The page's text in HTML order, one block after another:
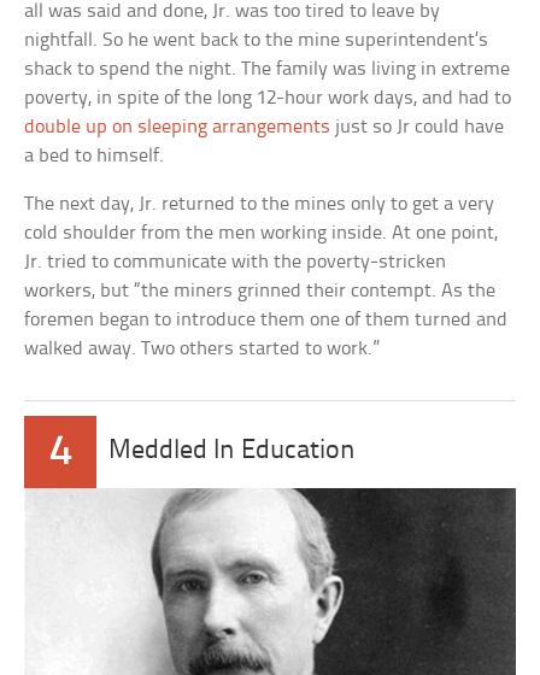
all was said and done, Jr. was too tired to leave by
nightfall. So he went back to the mine superintendent’s
shack to spend the night. The family was living in extreme
poverty, in spite of the long 12-hour work days, and had to
double up on sleeping arrangements just so Jr could have
a bed to himself.
The next day, Jr. returned to the mines only to get a very
cold shoulder from the men working inside. At one point,
Jr. tried to communicate with the poverty-stricken
workers, but “the miners grinned their contempt. As the
foremen began to introduce them one of them turned and
walked away. Two others started to work.”
4 Meddled In Education